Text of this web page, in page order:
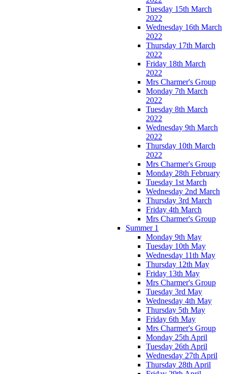
Tuesday 15th March
2022
Wednesday 16th March
2022
Thursday 17th March
2022
Friday 18th March
2022
Mrs Charmer's Group
Monday 7th March
2022
Tuesday 8th March
2022
Wednesday 9th March
2022
Thursday 10th March
2022
Mrs Charmer's Group
Monday 28th February
Tuesday 1st March
Wednesday 2nd March
Thursday 3rd March
Friday 4th March
Mrs Charmer's Group
Summer 1
Monday 9th May
Tuesday 10th May
Wednesday 11th May
Thursday 12th May
Friday 13th May
Mrs Charmer's Group
Tuesday 3rd May
Wednesday 4th May
Thursday 5th May
Friday 6th May
Mrs Charmer's Group
Monday 25th April
Tuesday 26th April
Wednesday 27th April
Thursday 28th April